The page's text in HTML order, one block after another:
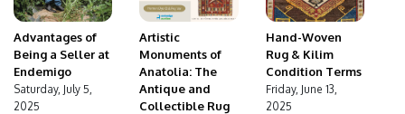
Advantages of
Being a Seller at
Endemigo
Saturday, July 5,
2025
Artistic
Monuments of
Anatolia: The
Antique and
Collectible Rug
Hand-Woven
Rug & Kilim
Condition Terms
Friday, June 13,
2025